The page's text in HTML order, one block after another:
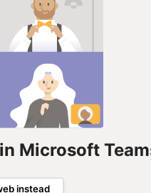
Microsoft
instead